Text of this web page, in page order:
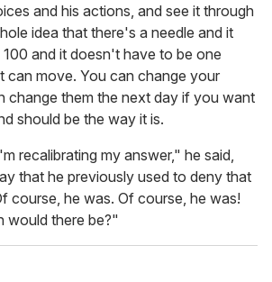
and his actions, and see it through
idea that there's a needle and it
and it doesn't have to be one
can move. You can change your
change them the next day if you want
should be the way it is.
recalibrating my answer," he said,
that he previously used to deny that
course, he was. Of course, he was!
would there be?"